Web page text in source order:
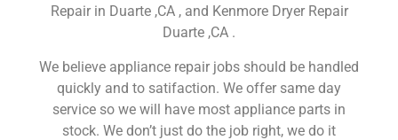
Repair in Duarte ,CA , and Kenmore Dryer Repair
Duarte ,CA .
We believe appliance repair jobs should be handled
quickly and to satifaction. We offer same day
service so we will have most appliance parts in
stock. We don’t just do the job right, we do it